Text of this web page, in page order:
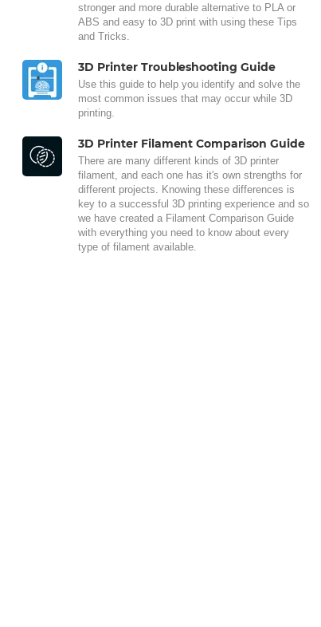
stronger and more durable alternative to PLA or
ABS and easy to 3D print with using these Tips
and Tricks.
3D Printer Troubleshooting Guide
Use this guide to help you identify and solve the
most common issues that may occur while 3D
printing.
3D Printer Filament Comparison Guide
There are many different kinds of 3D printer
filament, and each one has it's own strengths for
different projects. Knowing these differences is
key to a successful 3D printing experience and so
we have created a Filament Comparison Guide
with everything you need to know about every
type of filament available.